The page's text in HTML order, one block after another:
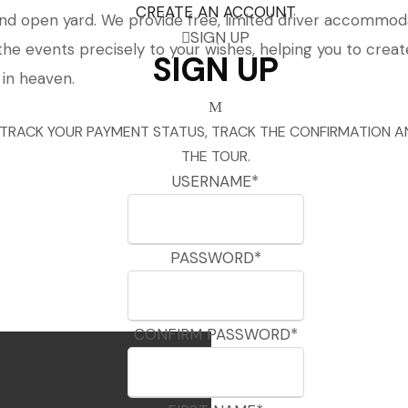
CREATE AN ACCOUNT
SIGN UP
SIGN UP
YOUR PAYMENT STATUS, TRACK THE CONFIRMATION
THE TOUR.
USERNAME*
PASSWORD*
CONFIRM PASSWORD*
open yard. We provide free, limited driver
events precisely to your wishes, helping you to
heaven.